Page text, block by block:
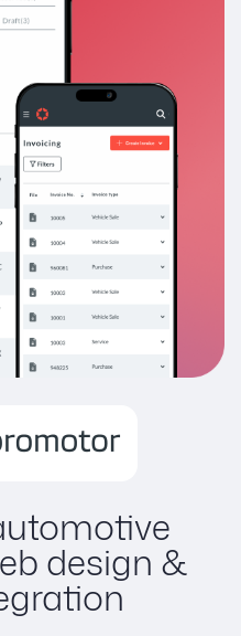
design &